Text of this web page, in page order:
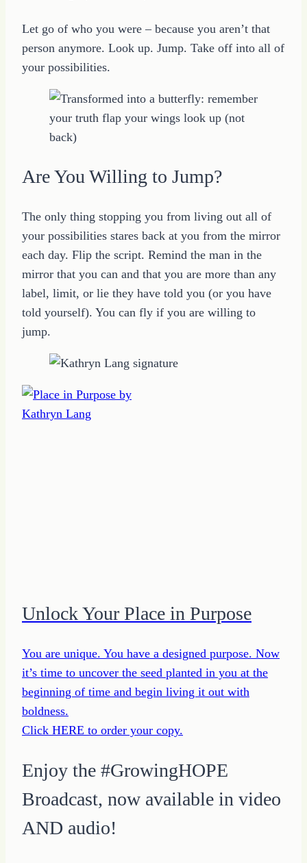
Let go of who you were – because you aren’t that
person anymore. Look up. Jump. Take off into all of
your possibilities.
Are You Willing to Jump?
The only thing stopping you from living out all of
your possibilities stares back at you from the mirror
each day. Flip the script. Remind the man in the
mirror that you can and that you are more than any
label, limit, or lie they have told you (or you have
told yourself). You can fly if you are willing to
jump.
Unlock Your Place in Purpose
You are unique. You have a designed purpose. Now
it’s time to uncover the seed planted in you at the
beginning of time and begin living it out with
boldness.
Click HERE to order your copy.
Enjoy the #GrowingHOPE
Broadcast, now available in video
AND audio!